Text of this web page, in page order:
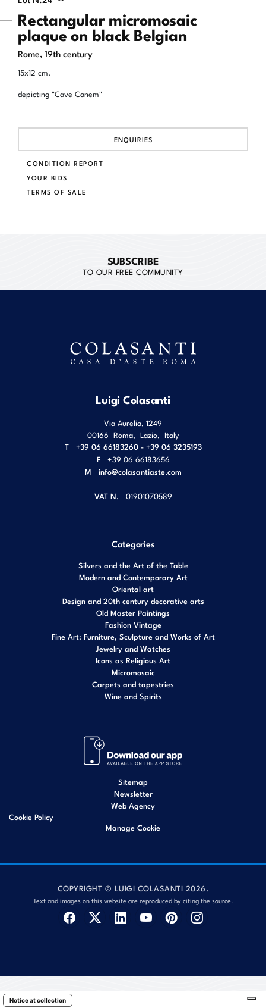
Rectangular micromosaic
plaque on black Belgian
Rome, 19th century
15x12 cm.
depicting "Cave Canem"
ENQUIRIES
CONDITION REPORT
YOUR BIDS
TERMS OF SALE
SUBSCRIBE
TO OUR FREE COMMUNITY
Luigi Colasanti
Via Aurelia, 1249
00166 Roma, Lazio, Italy
T
+39 06 66183260 - +39 06 3235193
F
+39 06 66183656
M info@colasantiaste.com
VAT N. 01901070589
Categories
Silvers and the Art of the Table
Modern and Contemporary Art
Oriental art
Design and 20th century decorative arts
Old Master Paintings
Fashion Vintage
Fine Art: Furniture, Sculpture and Works of Art
Jewelry and Watches
Icons as Religious Art
Micromosaic
Carpets and tapestries
Wine and Spirits
Sitemap
Newsletter
Web Agency
Cookie Policy
Manage Cookie
COPYRIGHT © LUIGI COLASANTI 2026.
Text and images on this website are reproduced by citing the source.
Notice at collection